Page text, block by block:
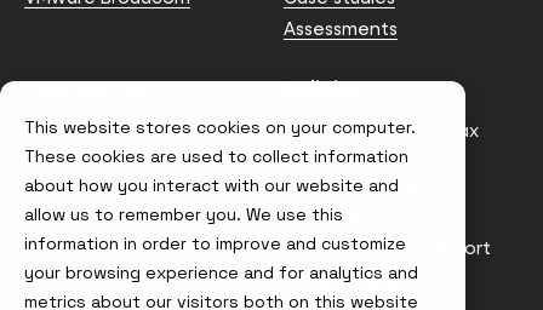
This website stores cookies on your computer.
These cookies are used to collect information
about how you interact with our website and
allow us to remember you. We use this
information in order to improve and customize
your browsing experience and for analytics and
metrics about our visitors both on this website
Assessments
Contact us
info@node4.co.uk
Policies
Anti-facilitation of tax
evasion Policy
Conflict of Interest
Statement
Gender Pay Gap Report
Modern Slavery &